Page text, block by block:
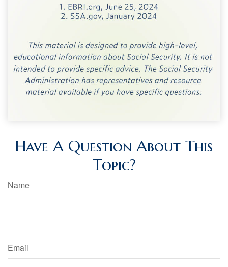
Have A Question About This
Topic?
Name
Email